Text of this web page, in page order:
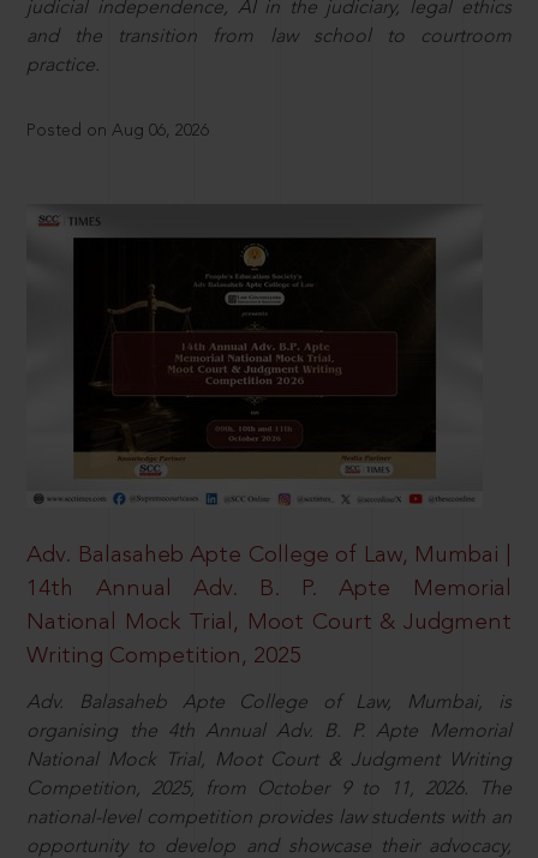
judicial independence, AI in the judiciary, legal ethics
and the transition from law school to courtroom
practice.
Posted on Aug 06, 2026
Adv. Balasaheb Apte College of Law, Mumbai |
14th Annual Adv. B. P. Apte Memorial
National Mock Trial, Moot Court & Judgment
Writing Competition, 2025
Adv. Balasaheb Apte College of Law, Mumbai, is
organising the 4th Annual Adv. B. P. Apte Memorial
National Mock Trial, Moot Court & Judgment Writing
Competition, 2025, from October 9 to 11, 2026. The
national-level competition provides law students with an
opportunity to develop and showcase their advocacy,